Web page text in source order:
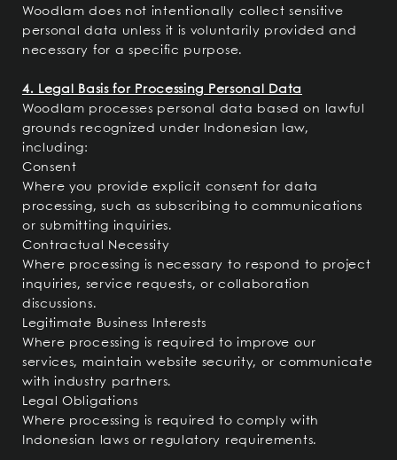
Woodlam does not intentionally collect sensitive
personal data unless it is voluntarily provided and
necessary for a specific purpose.
4. Legal Basis for Processing Personal Data
Woodlam processes personal data based on lawful
grounds recognized under Indonesian law,
including:
Consent
Where you provide explicit consent for data
processing, such as subscribing to communications
or submitting inquiries.
Contractual Necessity
Where processing is necessary to respond to project
inquiries, service requests, or collaboration
discussions.
Legitimate Business Interests
Where processing is required to improve our
services, maintain website security, or communicate
with industry partners.
Legal Obligations
Where processing is required to comply with
Indonesian laws or regulatory requirements.